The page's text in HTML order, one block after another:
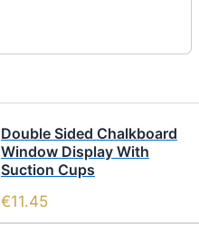
Double Sided Chalkboard
Window Display With
Suction Cups
€11.45